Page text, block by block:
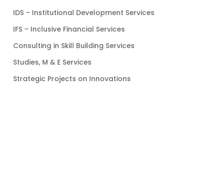
IDS – Institutional Development Services
IFS – Inclusive Financial Services
Consulting in Skill Building Services
Studies, M & E Services
Strategic Projects on Innovations